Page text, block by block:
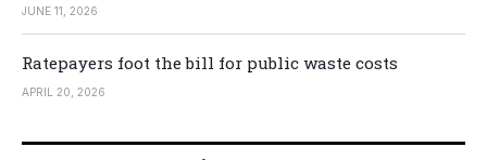
JUNE 11, 2026
Ratepayers foot the bill for public waste costs
APRIL 20, 2026